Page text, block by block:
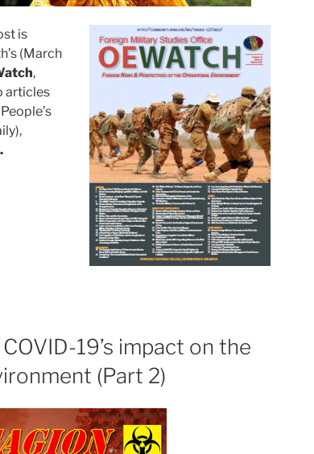
is
(March
,
articles
.
19’s impact on the
(Part 2)